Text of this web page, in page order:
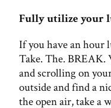
Fully utilize your
If you have an hour
Take. The. BREAK.
and scrolling on
outside and find a
the open air, take a